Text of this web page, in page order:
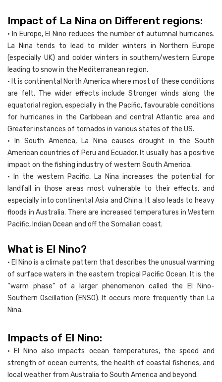
Impact of La Nina on Different regions:
• In Europe, El Nino reduces the number of autumnal hurricanes.
La Nina tends to lead to milder winters in Northern Europe
(especially UK) and colder winters in southern/western Europe
leading to snow in the Mediterranean region.
• It is continental North America where most of these conditions
are felt. The wider effects include Stronger winds along the
equatorial region, especially in the Pacific, favourable conditions
for hurricanes in the Caribbean and central Atlantic area and
Greater instances of tornados in various states of the US.
• In South America, La Nina causes drought in the South
American countries of Peru and Ecuador. It usually has a positive
impact on the fishing industry of western South America.
• In the western Pacific, La Nina increases the potential for
landfall in those areas most vulnerable to their effects, and
especially into continental Asia and China. It also leads to heavy
floods in Australia. There are increased temperatures in Western
Pacific, Indian Ocean and off the Somalian coast.
What is El Nino?
• El Nino is a climate pattern that describes the unusual warming
of surface waters in the eastern tropical Pacific Ocean. It is the
“warm phase” of a larger phenomenon called the El Nino-
Southern Oscillation (ENSO). It occurs more frequently than La
Nina.
Impacts of El Nino:
• El Nino also impacts ocean temperatures, the speed and
strength of ocean currents, the health of coastal fisheries, and
local weather from Australia to South America and beyond.